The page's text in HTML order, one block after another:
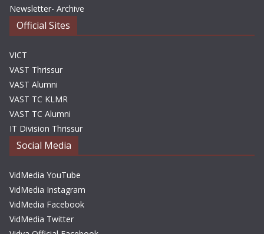
Newsletter- Archive
Official Sites
VICT
VAST Thrissur
VAST Alumni
VAST TC KLMR
VAST TC Alumni
IT Division Thrissur
Social Media
VidMedia YouTube
VidMedia Instagram
VidMedia Facebook
VidMedia Twitter